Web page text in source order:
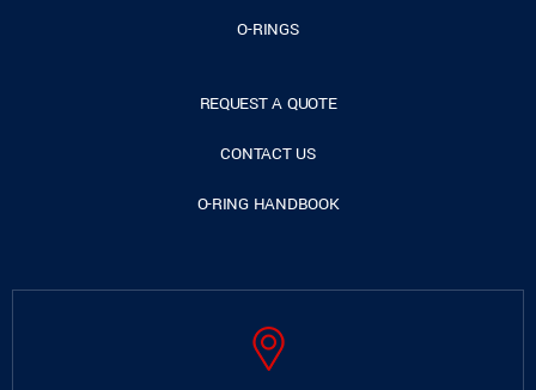
O-RINGS
REQUEST A QUOTE
CONTACT US
O-RING HANDBOOK